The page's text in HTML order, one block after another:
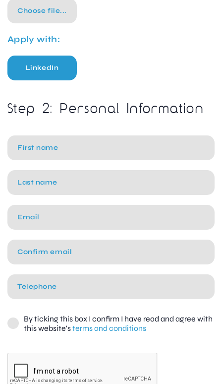
Choose file...
Apply with:
LinkedIn
Step 2: Personal Information
By ticking this box I confirm I have read and agree with
this website'sterms and conditions